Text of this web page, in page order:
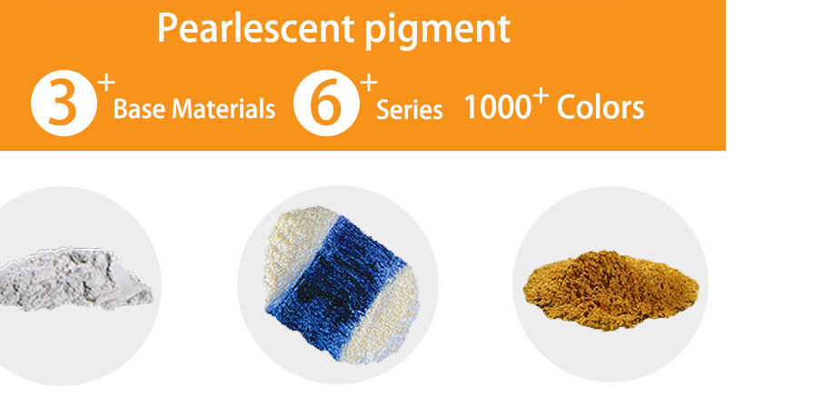
iSuoChem Refractive Metal Color Shifting Multichrome Pigment